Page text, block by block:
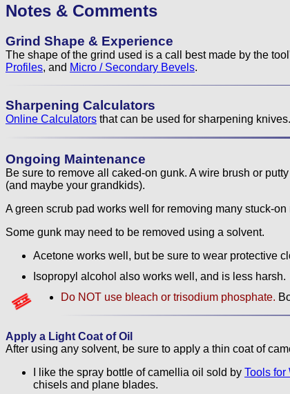
Notes & Comments
Grind Shape & Experience
The shape of the grind used is a call best made by the
Profiles, and Micro / Secondary Bevels.
Sharpening Calculators
Online Calculators that can be used for sharpening knives.
Ongoing Maintenance
Be sure to remove all caked-on gunk. A wire brush or
(and maybe your grandkids).
A green scrub pad works well for removing many stuck-on
Some gunk may need to be removed using a solvent.
Acetone works well, but be sure to wear protective
Isopropyl alcohol also works well, and is less harsh.
Do NOT use bleach or trisodium phosphate.
Apply a Light Coat of Oil
After using any solvent, be sure to apply a thin coat of
I like the spray bottle of camellia oil sold by Tools for
chisels and plane blades.